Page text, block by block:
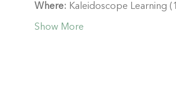
Where: Kaleidoscope Learning
Show More